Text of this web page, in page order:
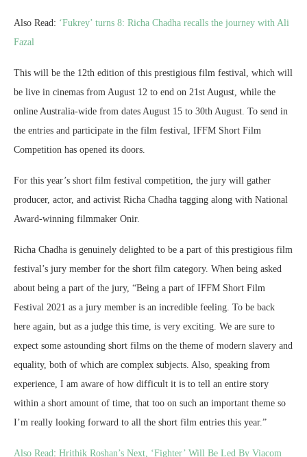
Also Read: ‘Fukrey’ turns 8: Richa Chadha recalls the journey with Ali
Fazal
This will be the 12th edition of this prestigious film festival, which will
be live in cinemas from August 12 to end on 21st August, while the
online Australia-wide from dates August 15 to 30th August. To send in
the entries and participate in the film festival, IFFM Short Film
Competition has opened its doors.
For this year’s short film festival competition, the jury will gather
producer, actor, and activist Richa Chadha tagging along with National
Award-winning filmmaker Onir.
Richa Chadha is genuinely delighted to be a part of this prestigious film
festival’s jury member for the short film category. When being asked
about being a part of the jury, “Being a part of IFFM Short Film
Festival 2021 as a jury member is an incredible feeling. To be back
here again, but as a judge this time, is very exciting. We are sure to
expect some astounding short films on the theme of modern slavery and
equality, both of which are complex subjects. Also, speaking from
experience, I am aware of how difficult it is to tell an entire story
within a short amount of time, that too on such an important theme so
I’m really looking forward to all the short film entries this year.”
Also Read: Hrithik Roshan’s Next, ‘Fighter’ Will Be Led By Viacom